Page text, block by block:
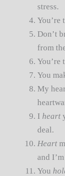
stress.
You’re
Don’t
from
You’re
You
My
I heart
deal.
Heart
and
You